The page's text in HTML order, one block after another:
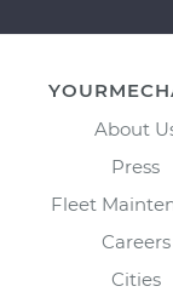
About
Press
Fleet
Careers
Cities